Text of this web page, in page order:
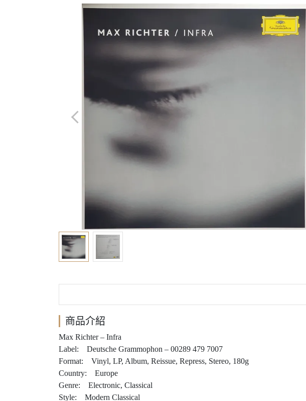
商品介紹
Max Richter – Infra
Label: Deutsche Grammophon – 00289 479 7007
Format: Vinyl, LP, Album, Reissue, Repress, Stereo, 180g
Country: Europe
Genre: Electronic, Classical
Style: Modern Classical